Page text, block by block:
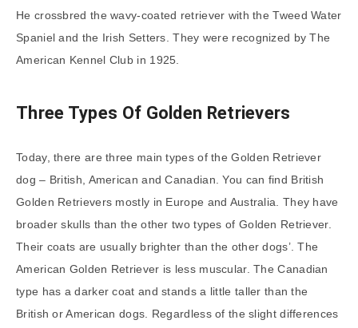
He crossbred the wavy-coated retriever with the Tweed Water
Spaniel and the Irish Setters. They were recognized by The
American Kennel Club in 1925.
Three Types Of Golden Retrievers
Today, there are three main types of the Golden Retriever
dog – British, American and Canadian. You can find British
Golden Retrievers mostly in Europe and Australia. They have
broader skulls than the other two types of Golden Retriever.
Their coats are usually brighter than the other dogs’. The
American Golden Retriever is less muscular. The Canadian
type has a darker coat and stands a little taller than the
British or American dogs. Regardless of the slight differences